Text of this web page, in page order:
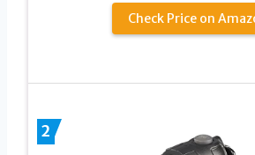
Check Price on
2